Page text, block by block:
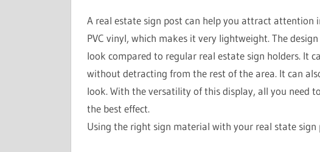
A real estate sign post can help you attract attention
PVC vinyl, which makes it very lightweight. The
look compared to regular real estate sign holders. It
without detracting from the rest of the area. It can
look. With the versatility of this display, all you need
the best effect.
Using the right sign material with your real state sign